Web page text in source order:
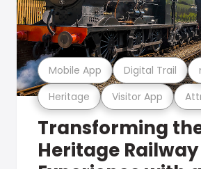
Heritage Visitor App
Mobile App Digital Trail
Transforming
Heritage Railway